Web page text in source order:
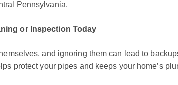
Pennsylvania.
or Inspection Today
and ignoring them can lead to
protect your pipes and keeps your home’s